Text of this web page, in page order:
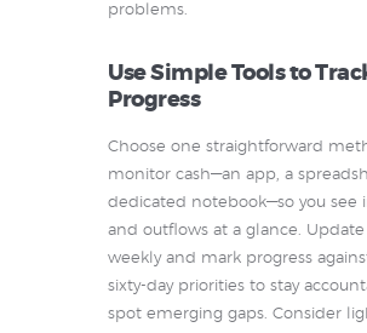
problems.
Use Simple Tools to
Progress
Choose one straightforward
monitor cash—an app, a
dedicated notebook—so you see
and outflows at a glance.
weekly and mark progress
sixty-day priorities to stay
spot emerging gaps. Consider